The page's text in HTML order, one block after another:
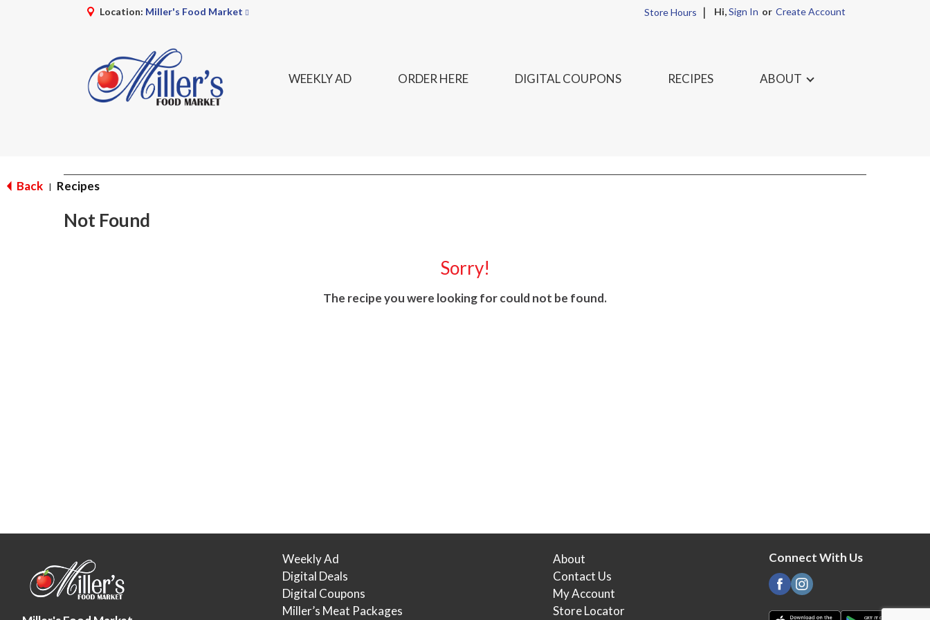
Location: Miller's Food Market Store Hours Hi,Sign In Or Create Account
WEEKLY AD ORDER HERE DIGITAL COUPONS RECIPES ABOUT
Back | Recipes
Not Found
Sorry!
The recipe you were looking for could not be found.
Weekly Ad
Digital Deals
Digital Coupons
Miller’s Meat Packages
About
Contact Us
My Account
Store Locator
Connect With Us